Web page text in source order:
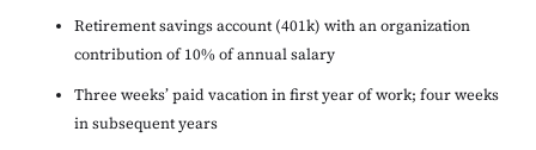
Retirement savings account (401k) with an organization
contribution of 10% of annual salary
Three weeks’ paid vacation in first year of work; four weeks
in subsequent years